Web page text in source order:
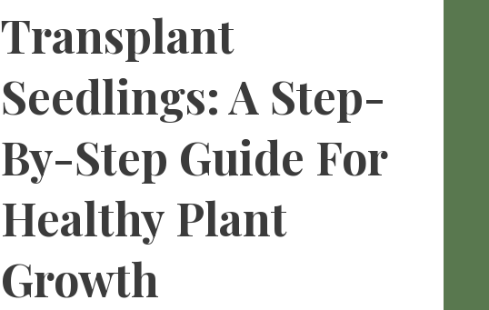
Transplant
Seedlings: A Step-
By-Step Guide For
Healthy Plant
Growth